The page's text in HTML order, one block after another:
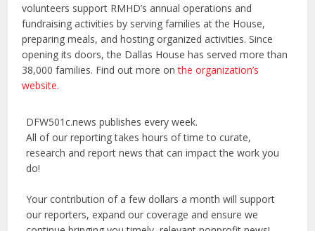
volunteers support RMHD’s annual operations and
fundraising activities by serving families at the House,
preparing meals, and hosting organized activities. Since
opening its doors, the Dallas House has served more than
38,000 families. Find out more onthe organization’s
website.
DFW501c.news publishes every week.
All of our reporting takes hours of time to curate,
research and report news that can impact the work you
do!
Your contribution of a few dollars a month will support
our reporters, expand our coverage and ensure we